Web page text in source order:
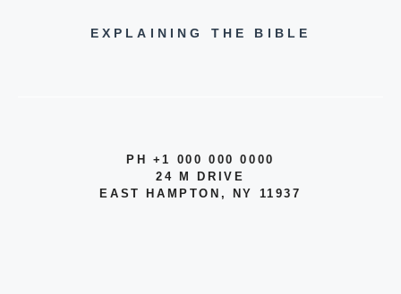
EXPLAINING THE BIBLE
PH +1 000 000 0000
24 M DRIVE
EAST HAMPTON, NY 11937